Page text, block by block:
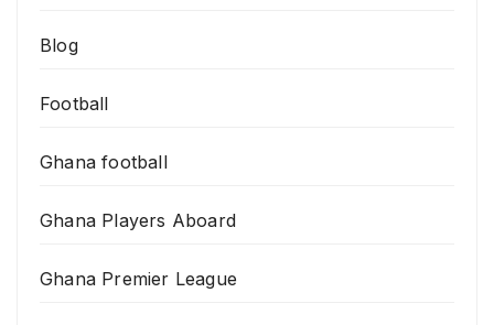
Blog
Football
Ghana football
Ghana Players Aboard
Ghana Premier League